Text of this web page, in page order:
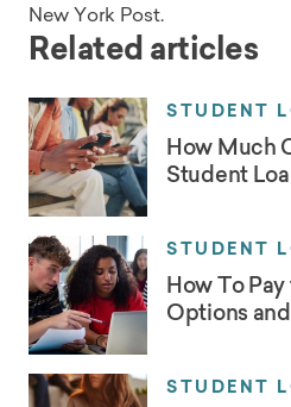
New York Post.
Related articles
STUDENT
How Much
Student
STUDENT
How To
Options
STUDENT